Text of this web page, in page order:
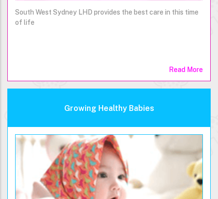
South West Sydney LHD provides the best care in this time
of life
Read More
Growing Healthy Babies